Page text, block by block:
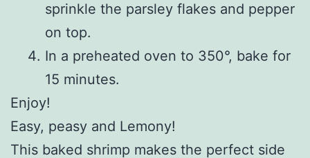
sprinkle the parsley flakes and pepper
on top.
In a preheated oven to 350°, bake for
15 minutes.
Enjoy!
Easy, peasy and Lemony!
This baked shrimp makes the perfect side